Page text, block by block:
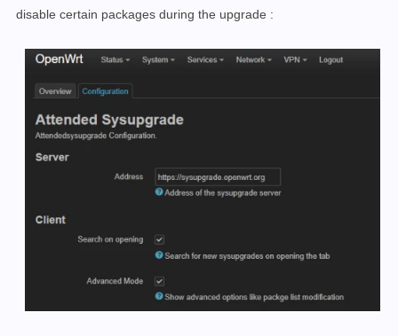
disable certain packages during the upgrade :